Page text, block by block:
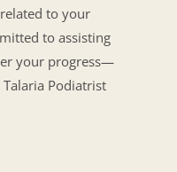
to your
to assisting
your progress—
Podiatrist